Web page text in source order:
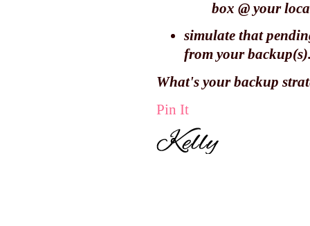
box @ your
simulate that
from your
What's your backup
Pin It